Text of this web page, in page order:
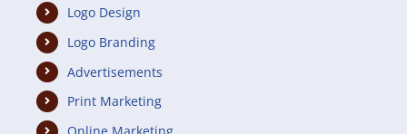
Logo Design
Logo Branding
Advertisements
Print Marketing